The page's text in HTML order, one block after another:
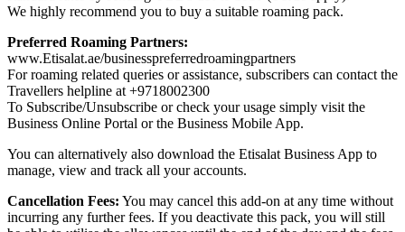
We highly recommend you to buy a suitable roaming pack.
Preferred Roaming Partners:
www.Etisalat.ae/businesspreferredroamingpartners
For roaming related queries or assistance, subscribers can contact the
Travellers helpline at +9718002300
To Subscribe/Unsubscribe or check your usage simply visit the
Business Online Portal or the Business Mobile App.
You can alternatively also download the Etisalat Business App to
manage, view and track all your accounts.
Cancellation Fees: You may cancel this add-on at any time without
incurring any further fees. If you deactivate this pack, you will still